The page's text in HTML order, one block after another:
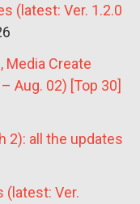
(latest: Ver. 1.2.0
Media Create
Aug. 02) [Top 30]
2): all the updates
(latest: Ver.